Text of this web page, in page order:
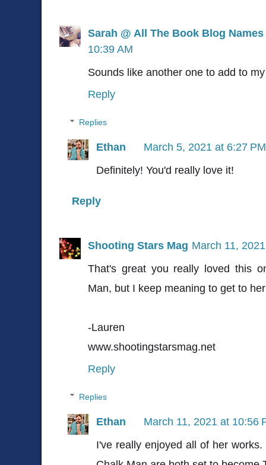
Sarah @ All The Book Blog Names
10:39 AM
Sounds like another one to add to
Reply
Replies
Ethan
March 5, 2021 at 6:27 PM
Definitely! You'd really love it!
Reply
Shooting Stars Mag March 11,
That's great you really loved this
Man, but I keep meaning to get to
-Lauren
www.shootingstarsmag.net
Reply
Replies
Ethan
March 11, 2021 at 10:56
I've really enjoyed all of her